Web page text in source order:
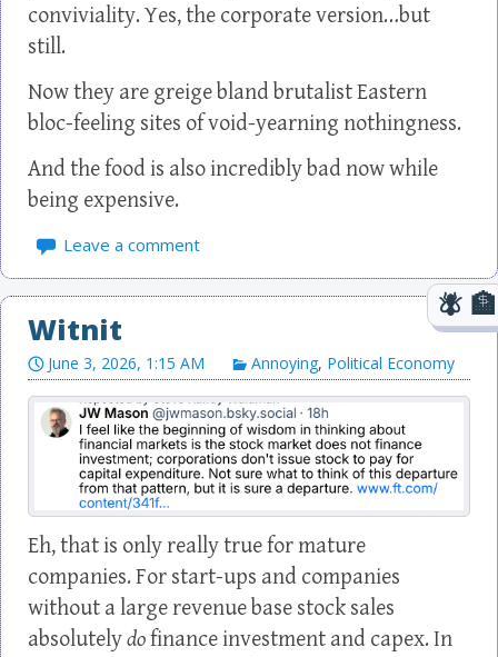
conviviality. Yes, the corporate version…but
still.
Now they are greige bland brutalist Eastern
bloc-feeling sites of void-yearning nothingness.
And the food is also incredibly bad now while
being expensive.
Leave a comment
Witnit
June 3, 2026, 1:15 AM Annoying, Political Economy
Eh, that is only really true for mature
companies. For start-ups and companies
without a large revenue base stock sales
absolutelydofinance investment and capex. In